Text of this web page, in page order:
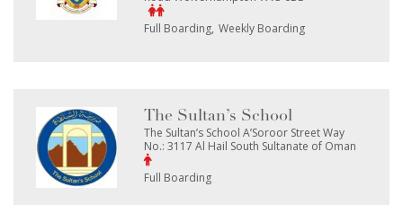
Full Boarding Weekly Boarding
The Sultan’s School
The Sultan’s School A’Soroor Street Way
No.: 3117 Al Hail South Sultanate of Oman
Full Boarding